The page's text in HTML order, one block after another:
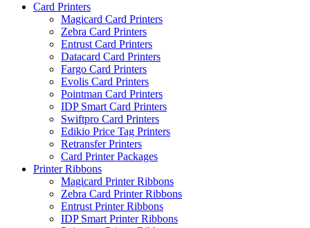
Card Printers
Magicard Card Printers
Zebra Card Printers
Entrust Card Printers
Datacard Card Printers
Fargo Card Printers
Evolis Card Printers
Pointman Card Printers
IDP Smart Card Printers
Swiftpro Card Printers
Edikio Price Tag Printers
Retransfer Printers
Card Printer Packages
Printer Ribbons
Magicard Printer Ribbons
Zebra Card Printer Ribbons
Entrust Printer Ribbons
IDP Smart Printer Ribbons